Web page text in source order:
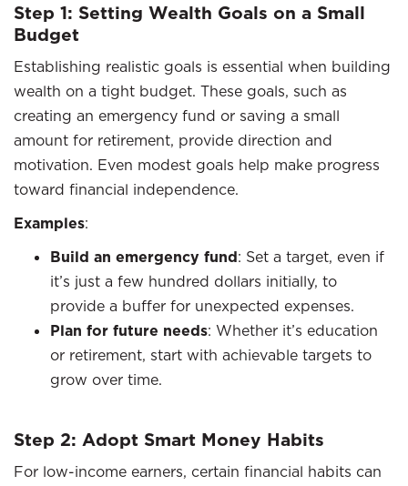
Step 1: Setting Wealth Goals on a Small
Budget
Establishing realistic goals is essential when building
wealth on a tight budget. These goals, such as
creating an emergency fund or saving a small
amount for retirement, provide direction and
motivation. Even modest goals help make progress
toward financial independence.
Examples:
Build an emergency fund: Set a target, even if
it’s just a few hundred dollars initially, to
provide a buffer for unexpected expenses.
Plan for future needs: Whether it’s education
or retirement, start with achievable targets to
grow over time.
Step 2: Adopt Smart Money Habits
For low-income earners, certain financial habits can